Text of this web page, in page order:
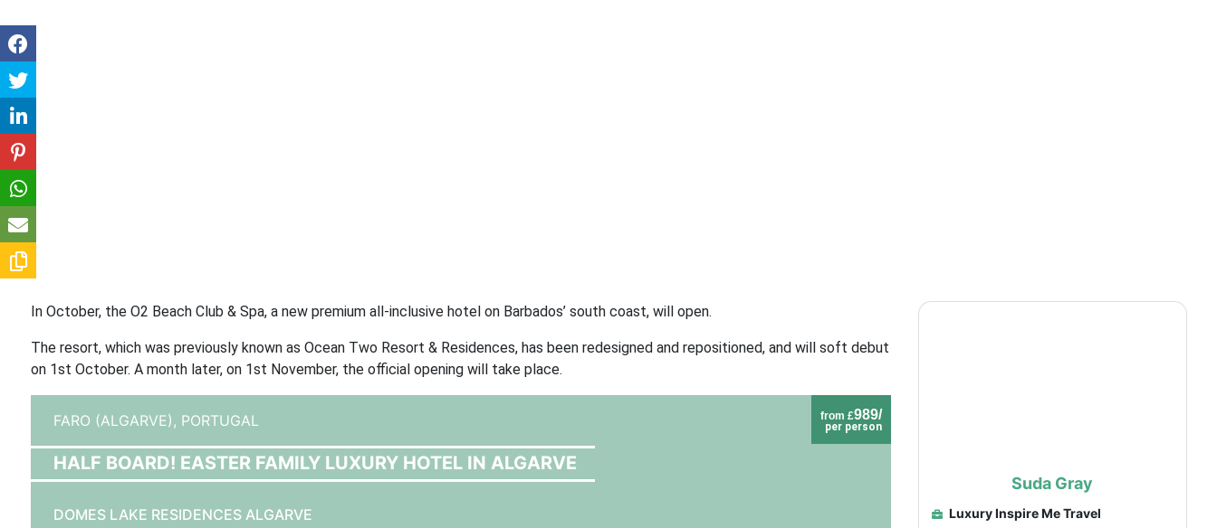
In October, the O2 Beach Club & Spa, a new premium all-inclusive hotel on Barbados’ south coast, will open.
The resort, which was previously known as Ocean Two Resort & Residences, has been redesigned and repositioned, and will soft debut
on 1st October. A month later, on 1st November, the official opening will take place.
from £989/
per person
FARO (ALGARVE), PORTUGAL
HALF BOARD! EASTER FAMILY LUXURY HOTEL IN ALGARVE
DOMES LAKE RESIDENCES ALGARVE
Suda Gray
Luxury Inspire Me Travel